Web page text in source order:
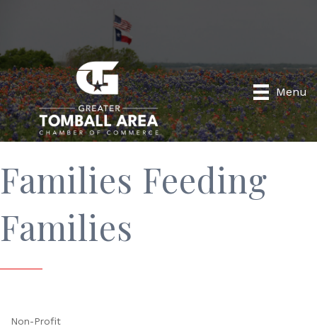
Menu
Families Feeding
Families
Non-Profit